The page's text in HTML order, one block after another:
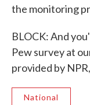
the monitoring
BLOCK: And
Pew survey at
provided by
National